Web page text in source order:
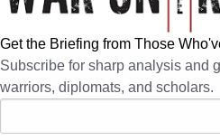
Get the Briefing from Those
Subscribe for sharp analysis and
warriors, diplomats, and scholars.